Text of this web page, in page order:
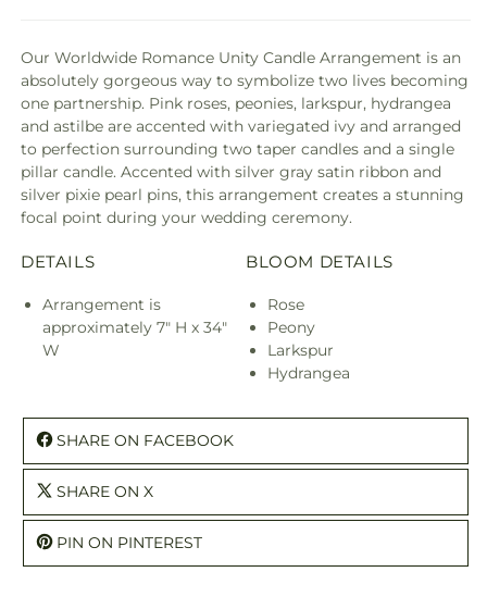
Our Worldwide Romance Unity Candle Arrangement is an
absolutely gorgeous way to symbolize two lives becoming
one partnership. Pink roses, peonies, larkspur, hydrangea
and astilbe are accented with variegated ivy and arranged
to perfection surrounding two taper candles and a single
pillar candle. Accented with silver gray satin ribbon and
silver pixie pearl pins, this arrangement creates a stunning
focal point during your wedding ceremony.
DETAILS
Arrangement is
approximately 7" H x 34"
W
BLOOM DETAILS
Rose
Peony
Larkspur
Hydrangea
SHARE ON FACEBOOK
SHARE ON X
PIN ON PINTEREST